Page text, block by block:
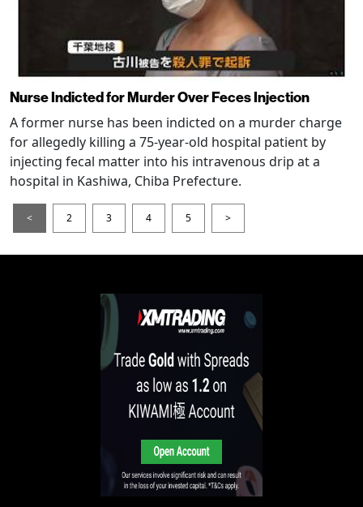
Nurse Indicted for Murder Over Feces Injection
A former nurse has been indicted on a murder charge
for allegedly killing a 75-year-old hospital patient by
injecting fecal matter into his intravenous drip at a
hospital in Kashiwa, Chiba Prefecture.
< 2 3 4 5 >